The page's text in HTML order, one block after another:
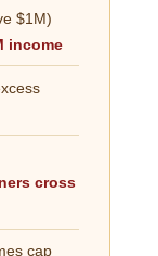
$1M)
income
cross
cap